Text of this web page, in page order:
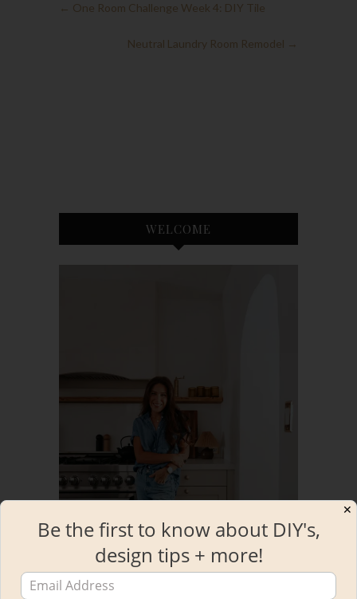
← One Room Challenge Week 4: DIY Tile
Neutral Laundry Room Remodel →
WELCOME
✕
Be the first to know about DIY's,
design tips + more!